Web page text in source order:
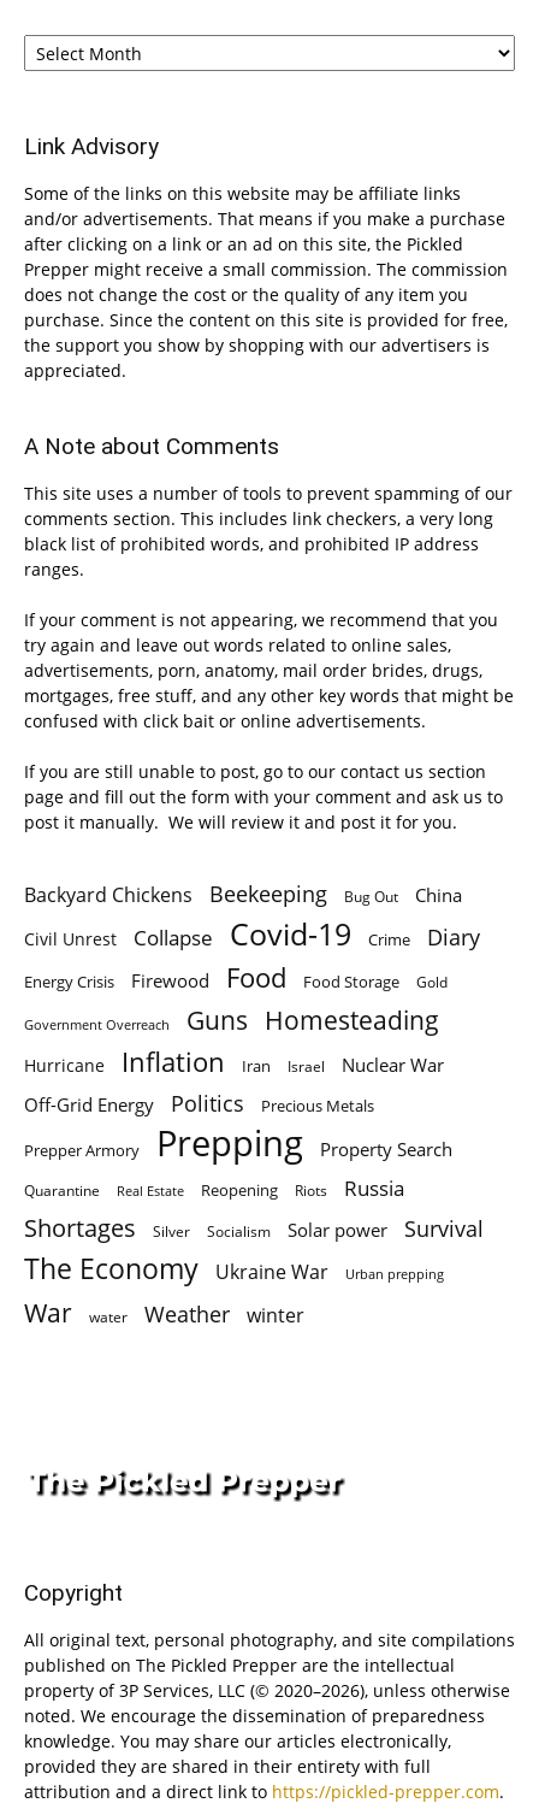
Archives
Link Advisory
Some of the links on this website may be affiliate links
and/or advertisements. That means if you make a purchase
after clicking on a link or an ad on this site, the Pickled
Prepper might receive a small commission. The commission
does not change the cost or the quality of any item you
purchase. Since the content on this site is provided for free,
the support you show by shopping with our advertisers is
appreciated.
A Note about Comments
This site uses a number of tools to prevent spamming of our
comments section. This includes link checkers, a very long
black list of prohibited words, and prohibited IP address
ranges.
If your comment is not appearing, we recommend that you
try again and leave out words related to online sales,
advertisements, porn, anatomy, mail order brides, drugs,
mortgages, free stuff, and any other key words that might be
confused with click bait or online advertisements.
If you are still unable to post, go to our contact us section
page and fill out the form with your comment and ask us to
post it manually. We will review it and post it for you.
Backyard Chickens Beekeeping Bug Out China
Civil Unrest Collapse Covid-19 Crime Diary
Energy Crisis Firewood Food Food Storage Gold
Government Overreach Guns Homesteading
Hurricane Inflation Iran Israel
Nuclear War
Off-Grid Energy
Politics Precious Metals
Prepper Armory Prepping Property Search
Quarantine Real Estate Reopening Riots Russia
Shortages Silver Socialism Solar power Survival
The Economy Ukraine War Urban prepping
War water Weather winter
Copyright
All original text, personal photography, and site compilations
published on The Pickled Prepper are the intellectual
property of 3P Services, LLC (© 2020–2026), unless otherwise
noted. We encourage the dissemination of preparedness
knowledge. You may share our articles electronically,
provided they are shared in their entirety with full
attribution and a direct link to https://pickled-prepper.com.